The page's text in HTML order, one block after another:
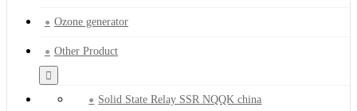
Ozone generator
Other Product
Solid State Relay SSR NQQK china